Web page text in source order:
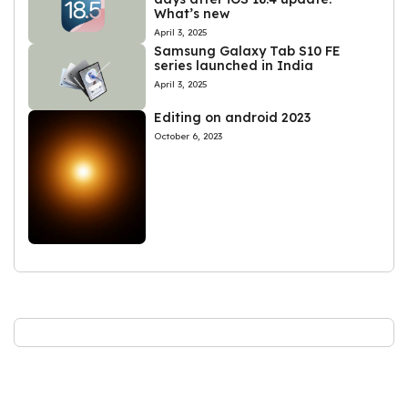
What’s new
April 3, 2025
Samsung Galaxy Tab S10 FE
series launched in India
April 3, 2025
Editing on android 2023
October 6, 2023